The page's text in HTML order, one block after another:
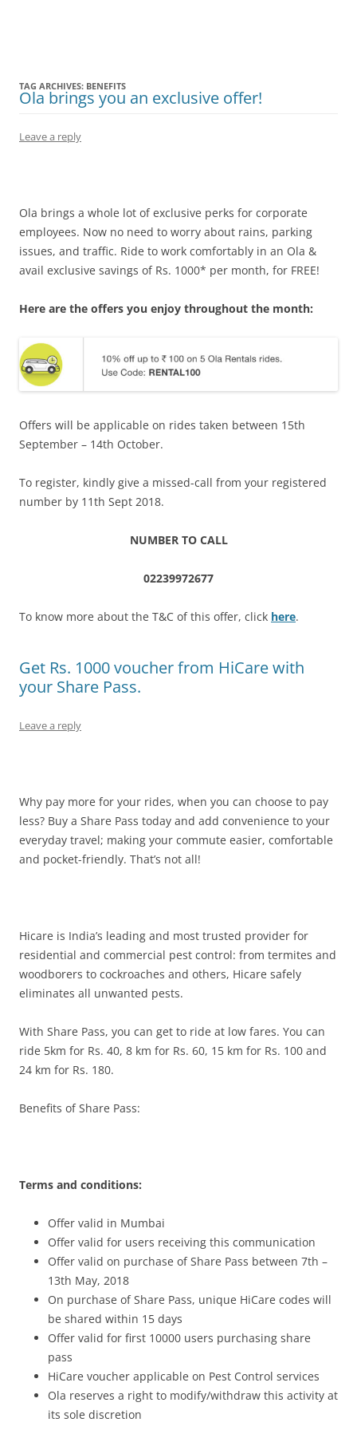
TAG ARCHIVES: BENEFITS
Ola brings you an exclusive offer!
Leave a reply
Ola brings a whole lot of exclusive perks for corporate
employees. Now no need to worry about rains, parking
issues, and traffic. Ride to work comfortably in an Ola &
avail exclusive savings of Rs. 1000* per month, for FREE!
Here are the offers you enjoy throughout the month:
Offers will be applicable on rides taken between 15th
September – 14th October.
To register, kindly give a missed-call from your registered
number by 11th Sept 2018.
NUMBER TO CALL
02239972677
To know more about the T&C of this offer, click here.
Get Rs. 1000 voucher from HiCare with
your Share Pass.
Leave a reply
Why pay more for your rides, when you can choose to pay
less? Buy a Share Pass today and add convenience to your
everyday travel; making your commute easier, comfortable
and pocket-friendly. That’s not all!
Hicare is India’s leading and most trusted provider for
residential and commercial pest control: from termites and
woodborers to cockroaches and others, Hicare safely
eliminates all unwanted pests.
With Share Pass, you can get to ride at low fares. You can
ride 5km for Rs. 40, 8 km for Rs. 60, 15 km for Rs. 100 and
24 km for Rs. 180.
Benefits of Share Pass:
Terms and conditions:
Offer valid in Mumbai
Offer valid for users receiving this communication
Offer valid on purchase of Share Pass between 7th –
13th May, 2018
On purchase of Share Pass, unique HiCare codes will
be shared within 15 days
Offer valid for first 10000 users purchasing share
pass
HiCare voucher applicable on Pest Control services
Ola reserves a right to modify/withdraw this activity at
its sole discretion